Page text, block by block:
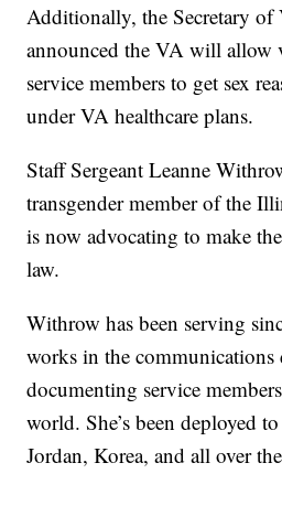
Additionally, the Secretary of
announced the VA will allow
service members to get sex
under VA healthcare plans.
Staff Sergeant Leanne
transgender member of the
is now advocating to make
law.
Withrow has been serving
works in the communications
documenting service
world. She’s been deployed
Jordan, Korea, and all over